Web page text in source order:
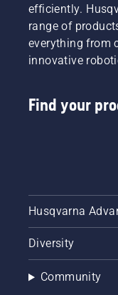
efficiently.
range of
everything from
innovative
Find your
Husqvarna
Diversity
Community